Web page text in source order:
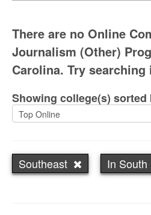
There are no Online
Journalism (Other)
Carolina. Try
Showing college(s) sorted
Southeast In